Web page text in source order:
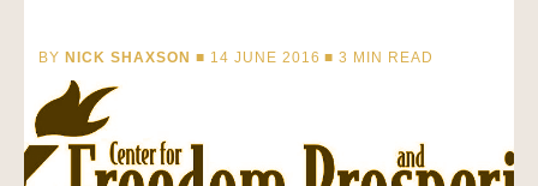
BY NICK SHAXSON ■ 14 JUNE 2016 ■3 MIN READ